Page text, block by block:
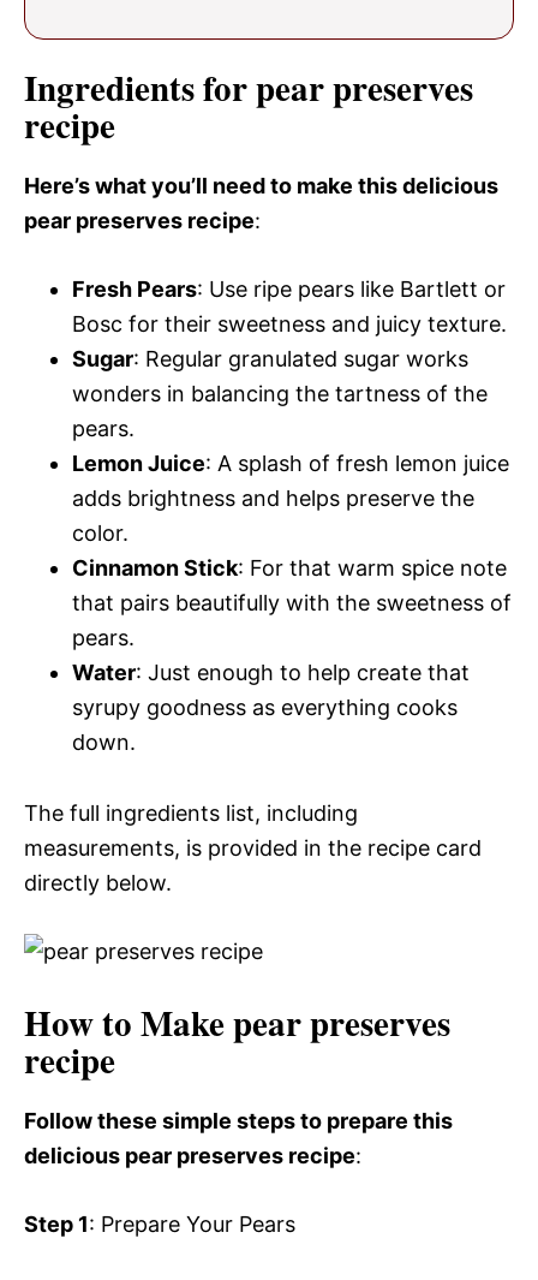
Ingredients for pear preserves
recipe
Here’s what you’ll need to make this delicious
pear preserves recipe:
Fresh Pears: Use ripe pears like Bartlett or
Bosc for their sweetness and juicy texture.
Sugar: Regular granulated sugar works
wonders in balancing the tartness of the
pears.
Lemon Juice: A splash of fresh lemon juice
adds brightness and helps preserve the
color.
Cinnamon Stick: For that warm spice note
that pairs beautifully with the sweetness of
pears.
Water: Just enough to help create that
syrupy goodness as everything cooks
down.
The full ingredients list, including
measurements, is provided in the recipe card
directly below.
How to Make pear preserves
recipe
Follow these simple steps to prepare this
delicious pear preserves recipe:
Step 1: Prepare Your Pears